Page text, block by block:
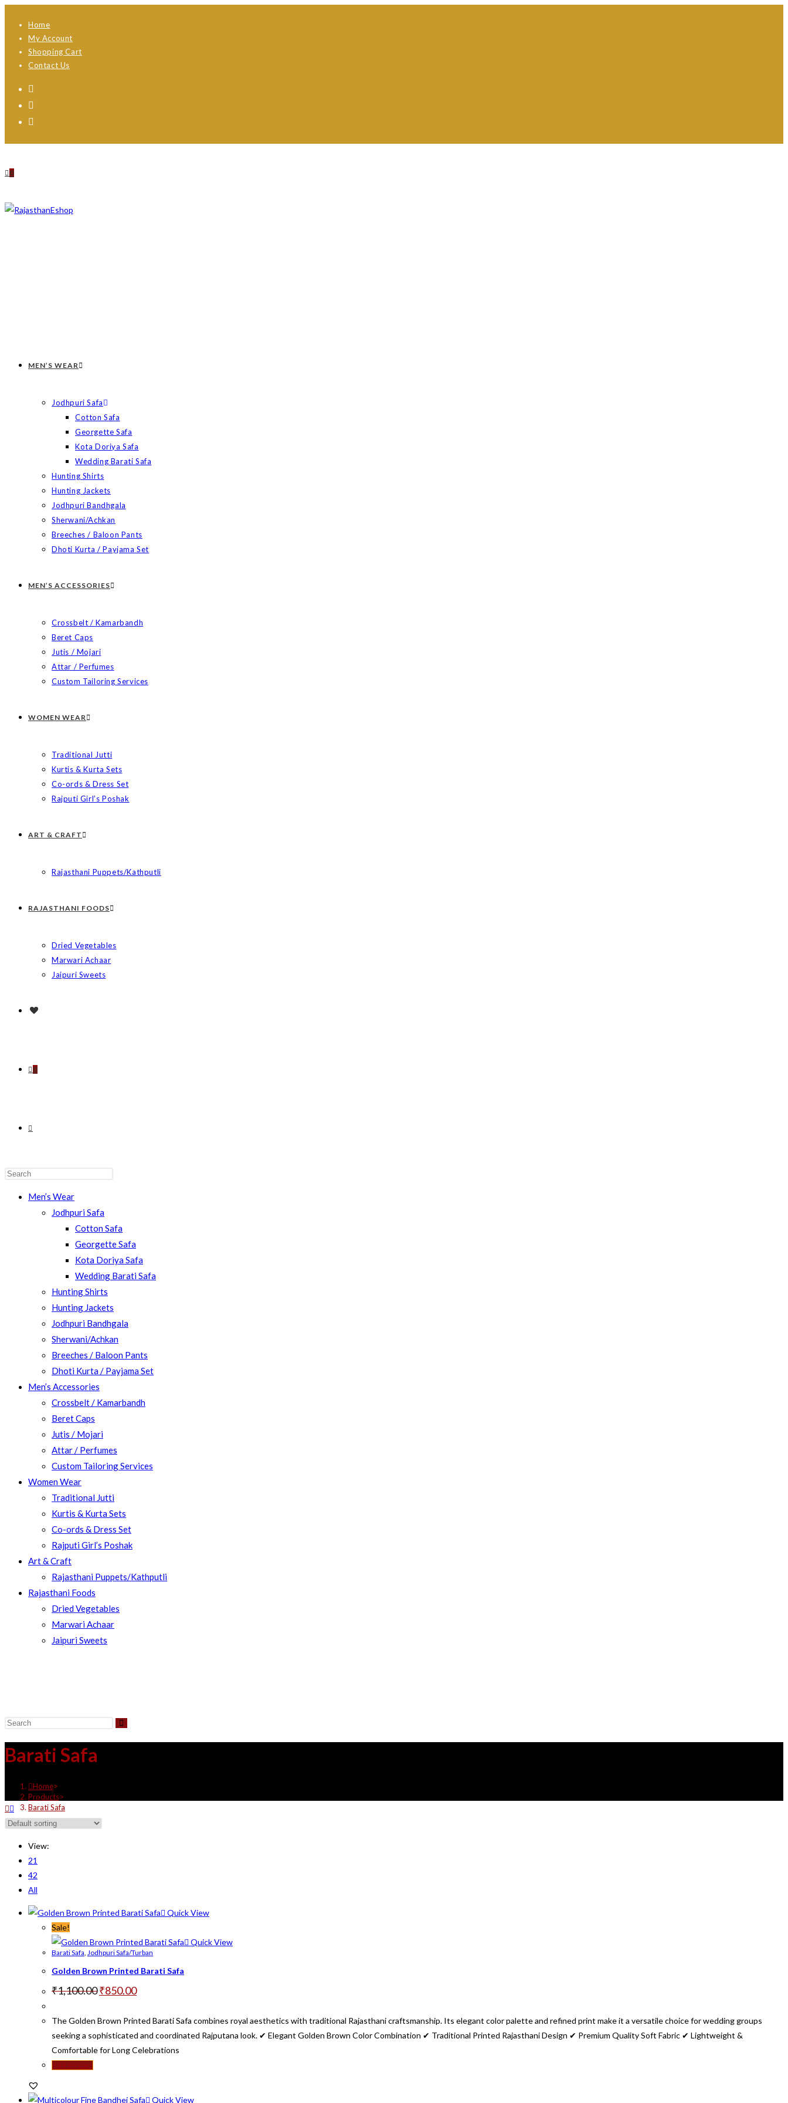
content
Home
My Account
Shopping Cart
Contact Us
0
MEN’S WEAR
Jodhpuri Safa
Cotton Safa
Georgette Safa
Kota Doriya Safa
Wedding Barati Safa
Hunting Shirts
Hunting Jackets
Jodhpuri Bandhgala
Sherwani/Achkan
Breeches / Baloon Pants
Dhoti Kurta / Payjama Set
MEN’S ACCESSORIES
Crossbelt / Kamarbandh
Beret Caps
Jutis / Mojari
Attar / Perfumes
Custom Tailoring Services
WOMEN WEAR
Traditional Jutti
Kurtis & Kurta Sets
Co-ords & Dress Set
Rajputi Girl’s Poshak
ART & CRAFT
Rajasthani Puppets/Kathputli
RAJASTHANI FOODS
Dried Vegetables
Marwari Achaar
Jaipuri Sweets
0
TOGGLE
Men’s Wear
Jodhpuri Safa
Cotton Safa
Georgette Safa
Kota Doriya Safa
Wedding Barati Safa
Hunting Shirts
Hunting Jackets
Jodhpuri Bandhgala
Sherwani/Achkan
Breeches / Baloon Pants
Dhoti Kurta / Payjama Set
Men’s Accessories
Crossbelt / Kamarbandh
Beret Caps
Jutis / Mojari
Attar / Perfumes
Custom Tailoring Services
Women Wear
Traditional Jutti
Kurtis & Kurta Sets
Co-ords & Dress Set
Rajputi Girl’s Poshak
Art & Craft
Rajasthani Puppets/Kathputli
Rajasthani Foods
Dried Vegetables
Marwari Achaar
Jaipuri Sweets
Barati Safa
Home>
Products>
Barati Safa
View:
21
42
All
Quick View
Sale!
Quick View
Barati Safa, Jodhpuri Safa/Turban
Golden Brown Printed Barati Safa
₹1,100.00Original
price
₹1,100.00.
₹850.00Current
price
₹850.00.
The Golden Brown Printed Barati Safa combines royal aesthetics with traditional Rajasthani craftsmanship. Its elegant color palette and refined print make it a versatile choice for wedding groups
seeking a sophisticated and coordinated Rajputana look. ✔ Elegant Golden Brown Color Combination ✔ Traditional Printed Rajasthani Design ✔ Premium Quality Soft Fabric ✔ Lightweight &
Comfortable for Long Celebrations
Add to cart
Quick View